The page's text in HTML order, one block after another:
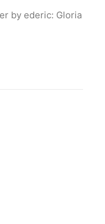
by ederic: Gloria